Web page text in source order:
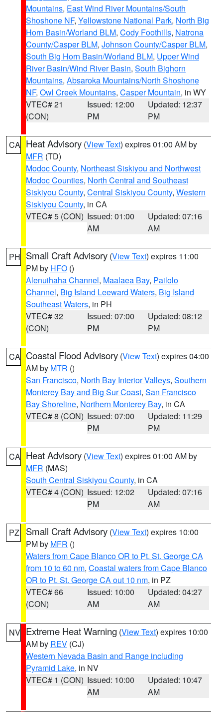
Mountains, East Wind River Mountains/South
Shoshone NF, Yellowstone National Park, North Big
Horn Basin/Worland BLM, Cody Foothills, Natrona
County/Casper BLM, Johnson County/Casper BLM,
South Big Horn Basin/Worland BLM, Upper Wind
River Basin/Wind River Basin, South Bighorn
Mountains, Absaroka Mountains/North Shoshone
NF, Owl Creek Mountains, Casper Mountain, in WY
VTEC# 21
(CON)
Issued: 12:00
PM
Updated: 12:37
PM
CA Heat Advisory (View Text) expires 01:00 AM by
MFR (TD)
Modoc County, Northeast Siskiyou and Northwest
Modoc Counties, North Central and Southeast
Siskiyou County, Central Siskiyou County, Western
Siskiyou County, in CA
VTEC# 5 (CON) Issued: 01:00
AM
Updated: 07:16
AM
PH Small Craft Advisory (View Text) expires 11:00
PM by HFO ()
Alenuihaha Channel, Maalaea Bay, Pailolo
Channel, Big Island Leeward Waters, Big Island
Southeast Waters, in PH
VTEC# 32
(CON)
Issued: 07:00
PM
Updated: 08:12
PM
CA Coastal Flood Advisory (View Text) expires 04:00
AM by MTR ()
San Francisco, North Bay Interior Valleys, Southern
Monterey Bay and Big Sur Coast, San Francisco
Bay Shoreline, Northern Monterey Bay, in CA
VTEC# 8 (CON) Issued: 07:00
PM
Updated: 11:29
PM
CA Heat Advisory (View Text) expires 01:00 AM by
MFR (MAS)
South Central Siskiyou County, in CA
VTEC# 4 (CON) Issued: 12:02
PM
Updated: 07:16
AM
PZ Small Craft Advisory (View Text) expires 10:00
PM by MFR ()
Waters from Cape Blanco OR to Pt. St. George CA
from 10 to 60 nm, Coastal waters from Cape Blanco
OR to Pt. St. George CA out 10 nm, in PZ
VTEC# 66
(CON)
Issued: 10:00
AM
Updated: 04:27
AM
NV Extreme Heat Warning (View Text) expires 10:00
AM by REV (CJ)
Western Nevada Basin and Range including
Pyramid Lake, in NV
VTEC# 1 (CON) Issued: 10:00
AM
Updated: 10:47
AM